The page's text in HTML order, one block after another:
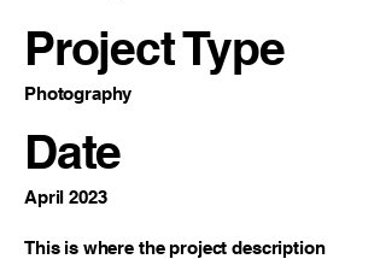
Project Type
Photography
Date
April 2023
This is where the project description